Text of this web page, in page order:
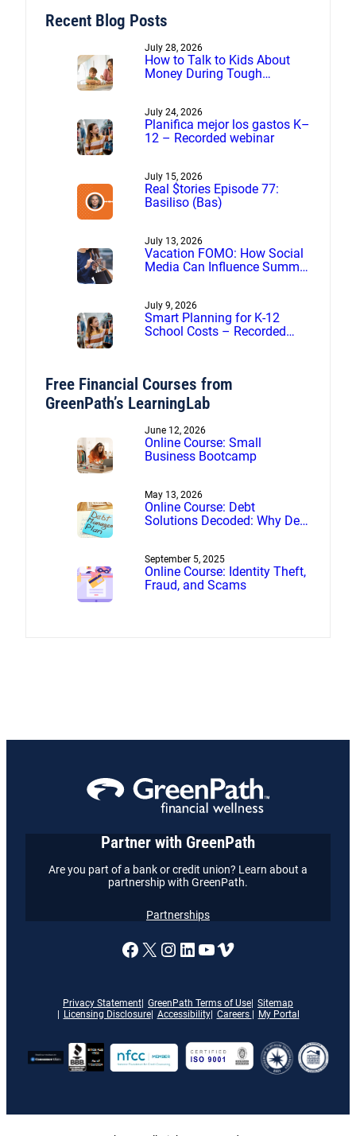
Recent Blog Posts
July 28, 2026
How to Talk to Kids About
Money During Tough
July 24, 2026
Planifica mejor los gastos K–
12 – Recorded webinar
July 15, 2026
Real $tories Episode 77:
Basiliso (Bas)
July 13, 2026
Vacation FOMO: How Social
Media Can Influence Summer
July 9, 2026
Smart Planning for K-12
School Costs – Recorded
Free Financial Courses from
GreenPath’s LearningLab
June 12, 2026
Online Course: Small
Business Bootcamp
May 13, 2026
Online Course: Debt
Solutions Decoded: Why Debt
September 5, 2025
Online Course: Identity Theft,
Fraud, and Scams
Privacy Statement GreenPath Terms of Use Sitemap
Licensing Disclosure
Accessibility Careers My Portal
A link to our Facebook page
X A link to our Instagram
A link to our
A link to our
Vimeo
Partner with GreenPath
Are you part of a bank or credit union? Learn about a
partnership with GreenPath.
Partnerships